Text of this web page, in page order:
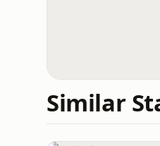
Similar